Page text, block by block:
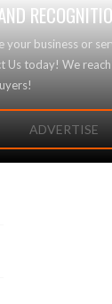
your business or
Us today! We
ADVERTISE